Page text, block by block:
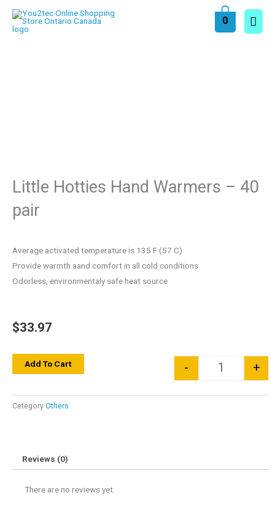
Main
0
Little Hotties Hand Warmers – 40
pair
Average activated temperature is 135 F (57 C)
Provide warmth aand comfort in all cold conditions
Odorless, environmentaly safe heat source
$33.97
Quantity
- +
Add To Cart
Cetegory Others
Reviews (0)
There are no reviews yet.